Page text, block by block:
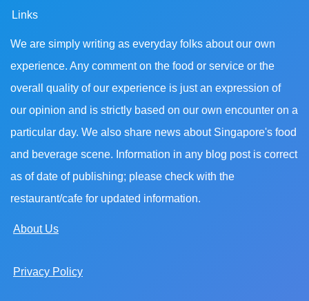
Links
We are simply writing as everyday folks about our own
experience. Any comment on the food or service or the
overall quality of our experience is just an expression of
our opinion and is strictly based on our own encounter on a
particular day. We also share news about Singapore's food
and beverage scene. Information in any blog post is correct
as of date of publishing; please check with the
restaurant/cafe for updated information.
About Us
Privacy Policy